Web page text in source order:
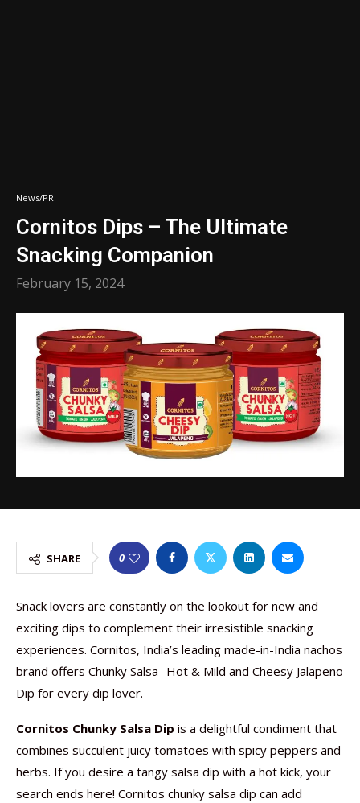
News/PR
Cornitos Dips – The Ultimate
Snacking Companion
February 15, 2024
SHARE 0
Snack lovers are constantly on the lookout for new and
exciting dips to complement their irresistible snacking
experiences. Cornitos, India’s leading made-in-India nachos
brand offers Chunky Salsa- Hot & Mild and Cheesy Jalapeno
Dip for every dip lover.
Cornitos Chunky Salsa Dip is a delightful condiment that
combines succulent juicy tomatoes with spicy peppers and
herbs. If you desire a tangy salsa dip with a hot kick, your
search ends here! Cornitos chunky salsa dip can add